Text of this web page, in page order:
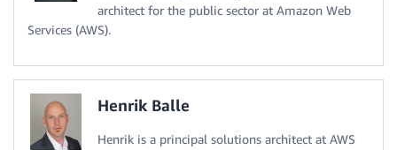
architect for the public sector at Amazon Web
Services (AWS).
Henrik Balle
Henrik is a principal solutions architect at AWS